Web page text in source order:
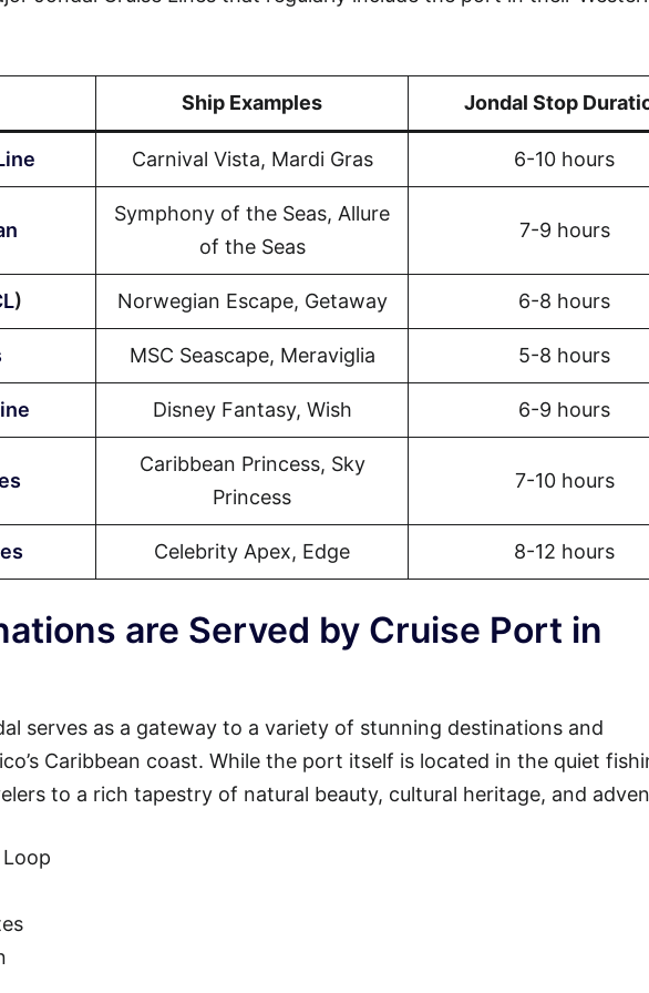
Ship Examples Jondal Stop
Carnival Vista, Mardi Gras 6-10 hours
Symphony of the Seas, Allure
of the Seas
7-9 hours
) Norwegian Escape, Getaway 6-8 hours
MSC Seascape, Meraviglia 5-8 hours
Disney Fantasy, Wish 6-9 hours
Caribbean Princess, Sky
Princess
7-10 hours
Celebrity Apex, Edge 8-12 hours
are Served by Cruise Port in
serves as a gateway to a variety of stunning destinations and
Caribbean coast. While the port itself is located in the quiet
to a rich tapestry of natural beauty, cultural heritage, and